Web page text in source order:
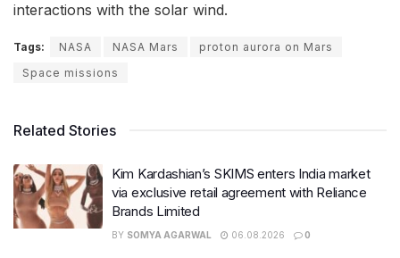
interactions with the solar wind.
Tags: NASA NASA Mars
proton aurora on Mars
Space missions
Related Stories
Kim Kardashian’s SKIMS enters India market
via exclusive retail agreement with Reliance
Brands Limited
BY SOMYA AGARWAL 06.08.2026 0